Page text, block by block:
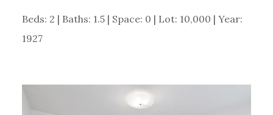
Beds: 2 | Baths: 1.5 | Space: 0 | Lot: 10,000 | Year:
1927